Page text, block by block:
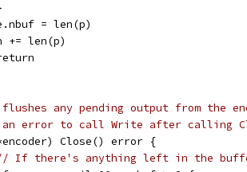
= len(p)
+= len(p)
any pending output from the
error to call Write after calling
Close() error {
If there's anything left in the